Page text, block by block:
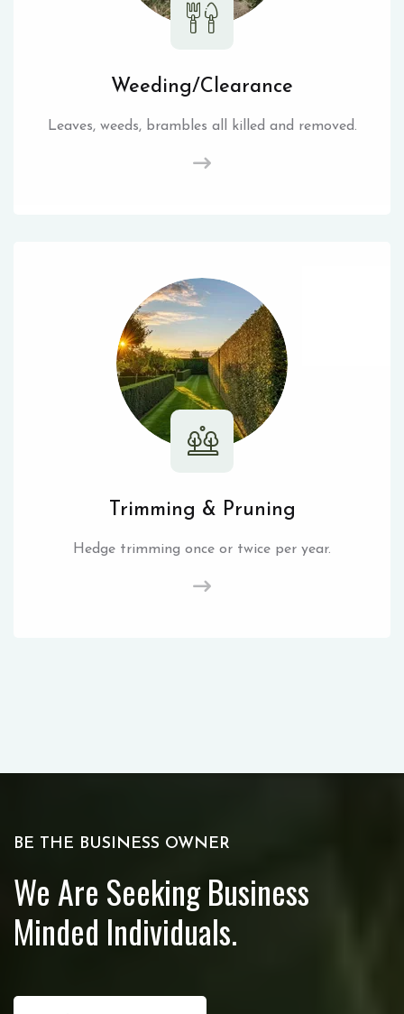
Weeding/Clearance
Leaves, weeds, brambles all killed and removed.
Trimming & Pruning
Hedge trimming once or twice per year.
BE THE BUSINESS OWNER
We Are Seeking Business
Minded Individuals.